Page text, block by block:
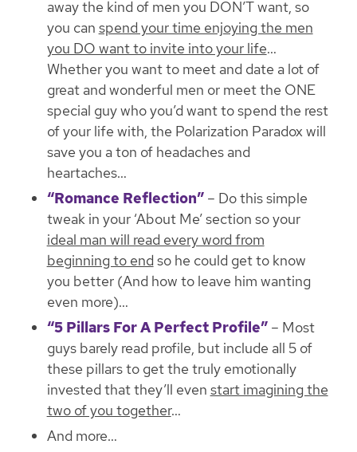
away the kind of men you DON’T want, so
you can spend your time enjoying the men
you DO want to invite into your life…
Whether you want to meet and date a lot of
great and wonderful men or meet the ONE
special guy who you’d want to spend the rest
of your life with, the Polarization Paradox will
save you a ton of headaches and
heartaches…
“Romance Reflection”– Do this simple
tweak in your ‘About Me’ section so your
ideal man will read every word from
beginning to endso he could get to know
you better (And how to leave him wanting
even more)…
“5 Pillars For A Perfect Profile”– Most
guys barely read profile, but include all 5 of
these pillars to get the truly emotionally
invested that they’ll even start imagining the
two of you together…
And more…